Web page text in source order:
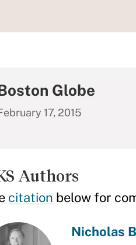
Globe
17, 2015
Authors
citation below for
Nicholas